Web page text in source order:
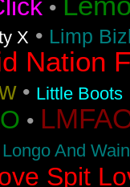
•
X • Limp
Nation
• Little Boots
•
Longo And
Spit